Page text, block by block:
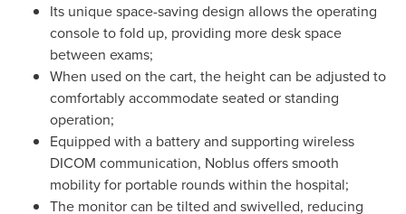
Its unique space-saving design allows the operating
console to fold up, providing more desk space
between exams;
When used on the cart, the height can be adjusted to
comfortably accommodate seated or standing
operation;
Equipped with a battery and supporting wireless
DICOM communication, Noblus offers smooth
mobility for portable rounds within the hospital;
The monitor can be tilted and swivelled, reducing